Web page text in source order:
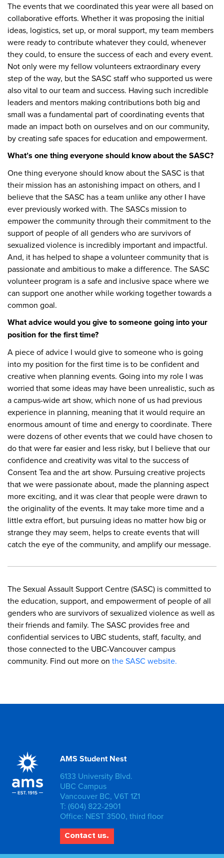
The events that we coordinated this year were all based on
collaborative efforts. Whether it was proposing the initial
ideas, logistics, set up, or moral support, my team members
were ready to contribute whatever they could, whenever
they could, to ensure the success of each and every event.
Not only were my fellow volunteers extraordinary every
step of the way, but the SASC staff who supported us were
also vital to our team and success. Having such incredible
leaders and mentors making contributions both big and
small was a fundamental part of coordinating events that
made an impact both on ourselves and on our community,
by creating safe spaces for education and empowerment.
What’s one thing everyone should know about the SASC?
One thing everyone should know about the SASC is that
their mission has an astonishing impact on others, and I
believe that the SASC has a team unlike any other I have
ever previously worked with. The SASCs mission to
empower the community through their commitment to the
support of people of all genders who are survivors of
sexualized violence is incredibly important and impactful.
And, it has helped to shape a volunteer community that is
passionate and ambitious to make a difference. The SASC
volunteer program is a safe and inclusive space where we
can support one another while working together towards a
common goal.
What advice would you give to someone going into your
position for the first time?
A piece of advice I would give to someone who is going
into my position for the first time is to be confident and
creative when planning events. Going into my role I was
worried that some ideas may have been unrealistic, such as
a campus-wide art show, which none of us had previous
experience in planning, meaning that it would require an
enormous amount of time and energy to coordinate. There
were dozens of other events that we could have chosen to
do that were far easier and less risky, but I believe that our
confidence and creativity was vital to the success of
Consent Tea and the art show. Pursuing creative projects
that we were passionate about, made the planning aspect
more exciting, and it was clear that people were drawn to
the originality of the events. It may take more time and a
little extra effort, but pursuing ideas no matter how big or
strange they may seem, helps to create events that will
catch the eye of the community, and amplify our message.
The Sexual Assault Support Centre (SASC) is committed to
the education, support, and empowerment of people of all
genders who are survivors of sexualized violence as well as
their friends and family. The SASC provides free and
confidential services to UBC students, staff, faculty, and
those connected to the UBC-Vancouver campus
community. Find out more on the SASC website.
AMS Student Nest
6133 University Blvd.
UBC Campus
Vancouver BC, V6T 1Z1
T: (604) 822-2901
Office: NEST 3500, third floor
Contact us.